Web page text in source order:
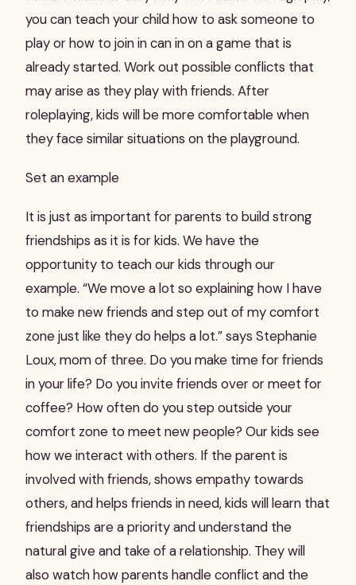
you can teach your child how to ask someone to
play or how to join in can in on a game that is
already started. Work out possible conflicts that
may arise as they play with friends. After
roleplaying, kids will be more comfortable when
they face similar situations on the playground.
Set an example
It is just as important for parents to build strong
friendships as it is for kids. We have the
opportunity to teach our kids through our
example. “We move a lot so explaining how I have
to make new friends and step out of my comfort
zone just like they do helps a lot.” says Stephanie
Loux, mom of three. Do you make time for friends
in your life? Do you invite friends over or meet for
coffee? How often do you step outside your
comfort zone to meet new people? Our kids see
how we interact with others. If the parent is
involved with friends, shows empathy towards
others, and helps friends in need, kids will learn that
friendships are a priority and understand the
natural give and take of a relationship. They will
also watch how parents handle conflict and the